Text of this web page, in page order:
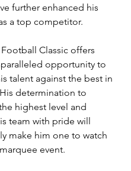
further enhanced his
a top competitor.
Classic offers
opportunity to
talent against the best in
determination to
highest level and
team with pride will
make him one to watch
event.